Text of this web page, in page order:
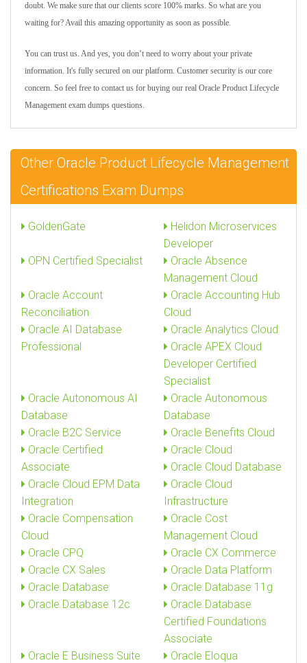
doubt. We make sure that our clients score 100% marks. So what are you
waiting for? Avail this amazing opportunity as soon as possible.
You can trust us. And yes, you don’t need to worry about your private
information. It's fully secured on our platform. Customer security is our core
concern. So feel free to contact us for buying our real Oracle Product Lifecycle
Management exam dumps questions.
Other Oracle Product Lifecycle Management
Certifications Exam Dumps
GoldenGate
Helidon Microservices
Developer
OPN Certified Specialist
Oracle Absence
Management Cloud
Oracle Account
Reconciliation
Oracle Accounting Hub
Cloud
Oracle AI Database
Professional
Oracle Analytics Cloud
Oracle APEX Cloud
Developer Certified
Specialist
Oracle Autonomous AI
Database
Oracle Autonomous
Database
Oracle B2C Service
Oracle Benefits Cloud
Oracle Certified
Associate
Oracle Cloud
Oracle Cloud Database
Oracle Cloud EPM Data
Integration
Oracle Cloud
Infrastructure
Oracle Compensation
Cloud
Oracle Cost
Management Cloud
Oracle CPQ
Oracle CX Commerce
Oracle CX Sales
Oracle Data Platform
Oracle Database
Oracle Database 11g
Oracle Database 12c
Oracle Database
Certified Foundations
Associate
Oracle E Business Suite
Oracle Eloqua